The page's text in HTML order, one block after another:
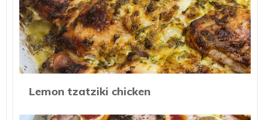
Lemon tzatziki chicken